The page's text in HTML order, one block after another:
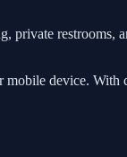
private restrooms,
device. With